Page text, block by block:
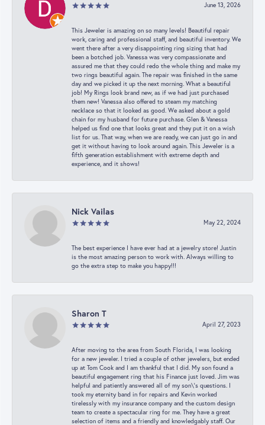
June 13, 2026
This Jeweler is amazing on so many levels! Beautiful repair
work, caring and professional staff, and beautiful inventory. We
went there after a very disappointing ring sizing that had
been a botched job. Vanessa was very compassionate and
assured me that they could redo the whole thing and make my
two rings beautiful again. The repair was finished in the same
day and we picked it up the next morning. What a beautiful
job! My Rings look brand new, as if we had just purchased
them new! Vanessa also offered to steam my matching
necklace so that it looked as good. We asked about a gold
chain for my husband for future purchase. Glen & Vanessa
helped us find one that looks great and they put it on a wish
list for us. That way, when we are ready, we can just go in and
get it without having to look around again. This Jeweler is a
fifth generation establishment with extreme depth and
experience, and it shows!
Nick Vailas
May 22, 2024
The best experience I have ever had at a jewelry store! Justin
is the most amazing person to work with. Always willing to
go the extra step to make you happy!!!
Sharon T
April 27, 2023
After moving to the area from South Florida, I was looking
for a new jeweler. I tried a couple of other jewelers, but ended
up at Tom Cook and I am thankful that I did. My son found a
beautiful engagement ring that his Finance just loved. Jim was
helpful and patiently answered all of my son\'s questions. I
took my eternity band in for repairs and Kevin worked
tirelessly with my insurance company and the custom design
team to create a spectacular ring for me. They have a great
selection of items and a friendly and knowledgably staff. Our